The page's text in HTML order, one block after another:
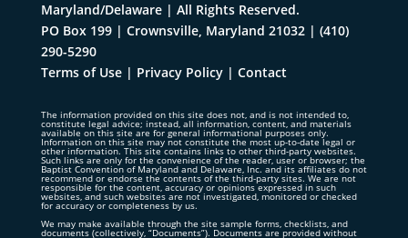
Maryland/Delaware | All Rights Reserved.
PO Box 199 | Crownsville, Maryland 21032| (410)
290-5290
Terms of Use| Privacy Policy| Contact
The information provided on this site does not, and is not intended to,
constitute legal advice; instead, all information, content, and materials
available on this site are for general informational purposes only.
Information on this site may not constitute the most up-to-date legal or
other information. This site contains links to other third-party websites.
Such links are only for the convenience of the reader, user or browser; the
Baptist Convention of Maryland and Delaware, Inc. and its affiliates do not
recommend or endorse the contents of the third-party sites. We are not
responsible for the content, accuracy or opinions expressed in such
websites, and such websites are not investigated, monitored or checked
for accuracy or completeness by us.
We may make available through the site sample forms, checklists, and
documents (collectively, “Documents”). Documents are provided without